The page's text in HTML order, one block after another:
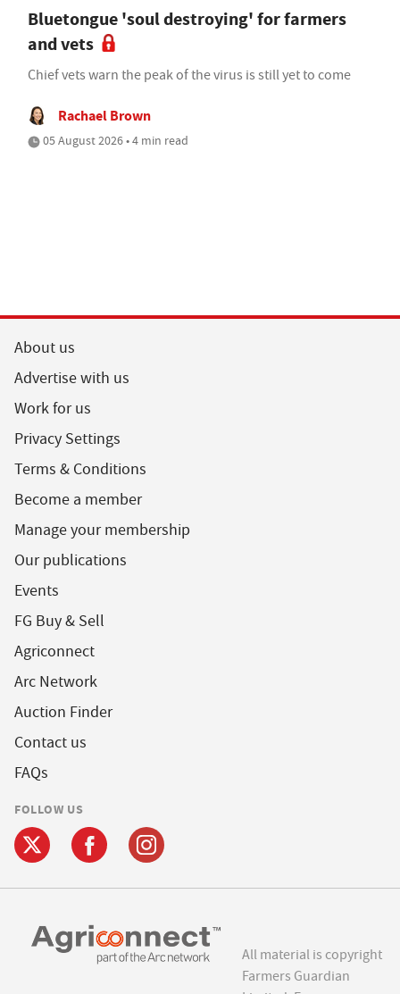
Bluetongue 'soul destroying' for farmers
and vets
Chief vets warn the peak of the virus is still yet to come
Rachael Brown
05 August 2026 • 4 min read
About us
Advertise with us
Work for us
Privacy Settings
Terms & Conditions
Become a member
Manage your membership
Our publications
Events
FG Buy & Sell
Agriconnect
Arc Network
Auction Finder
Contact us
FAQs
FOLLOW US
All material is copyright
Farmers Guardian